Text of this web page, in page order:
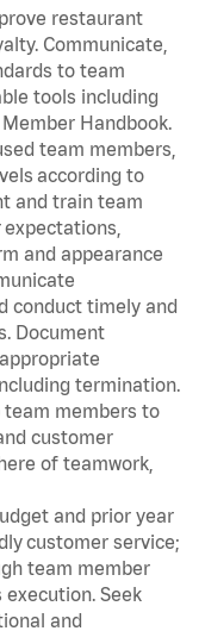
restaurant
Communicate,
to team
tools including
Handbook.
team members,
according to
and train team
and appearance
conduct timely and
Document
termination.
team members to
customer
of teamwork,
and prior year
customer service;
team member
Seek
and